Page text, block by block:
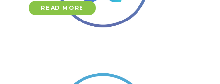
READ MORE